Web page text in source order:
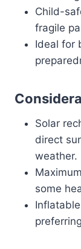
Child-
fragile
Ideal for
Solar
direct
weather.
some